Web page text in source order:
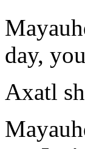
day,
Axatl